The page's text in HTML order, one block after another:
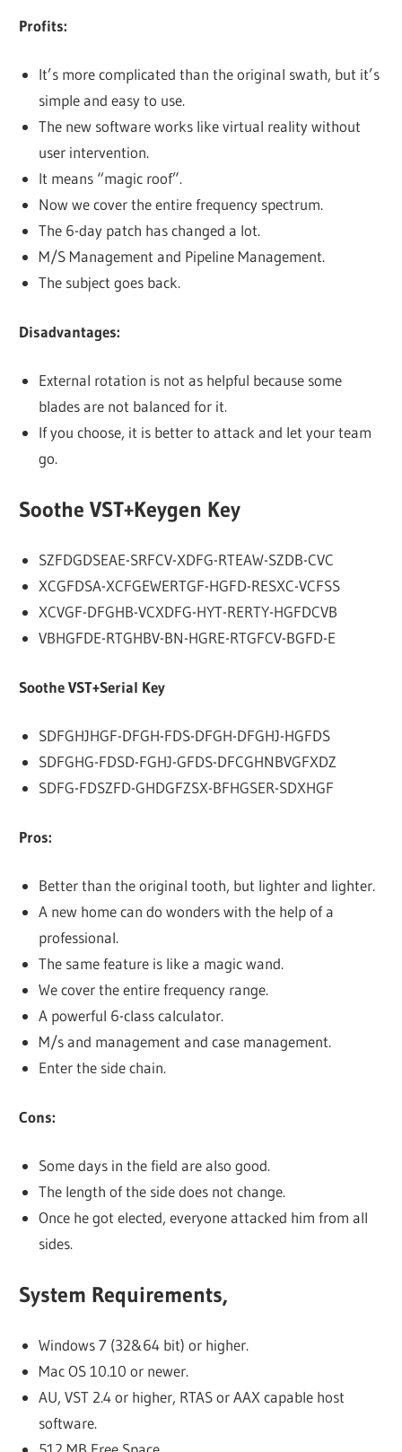
Profits:
It’s more complicated than the original swath, but it’s
simple and easy to use.
The new software works like virtual reality without
user intervention.
It means “magic roof”.
Now we cover the entire frequency spectrum.
The 6-day patch has changed a lot.
M/S Management and Pipeline Management.
The subject goes back.
Disadvantages:
External rotation is not as helpful because some
blades are not balanced for it.
If you choose, it is better to attack and let your team
go.
Soothe VST+Keygen Key
SZFDGDSEAE-SRFCV-XDFG-RTEAW-SZDB-CVC
XCGFDSA-XCFGEWERTGF-HGFD-RESXC-VCFSS
XCVGF-DFGHB-VCXDFG-HYT-RERTY-HGFDCVB
VBHGFDE-RTGHBV-BN-HGRE-RTGFCV-BGFD-E
Soothe VST+Serial Key
SDFGHJHGF-DFGH-FDS-DFGH-DFGHJ-HGFDS
SDFGHG-FDSD-FGHJ-GFDS-DFCGHNBVGFXDZ
SDFG-FDSZFD-GHDGFZSX-BFHGSER-SDXHGF
Pros:
Better than the original tooth, but lighter and lighter.
A new home can do wonders with the help of a
professional.
The same feature is like a magic wand.
We cover the entire frequency range.
A powerful 6-class calculator.
M/s and management and case management.
Enter the side chain.
Cons:
Some days in the field are also good.
The length of the side does not change.
Once he got elected, everyone attacked him from all
sides.
System Requirements,
Windows 7 (32&64 bit) or higher.
Mac OS 10.10 or newer.
AU, VST 2.4 or higher, RTAS or AAX capable host
software.